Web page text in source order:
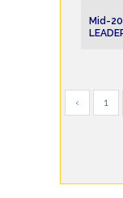
Mid-
‹ 1